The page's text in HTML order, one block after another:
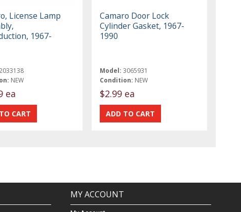
License Lamp
1967-
NEW
ea
Camaro Door Lock
Cylinder Gasket, 1967-
1990
Model: 3065931
Condition: NEW
$2.99 ea
MY ACCOUNT